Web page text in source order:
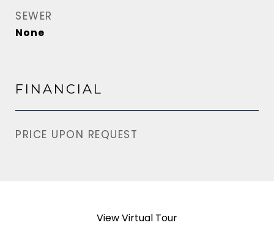
SEWER
None
FINANCIAL
PRICE UPON REQUEST
View Virtual Tour